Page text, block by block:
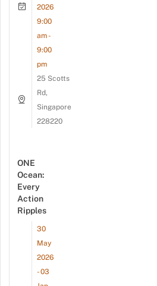
2026
9:00
am -
9:00
pm
25 Scotts
Rd,
Singapore
228220
ONE
Ocean:
Every
Action
Ripples
30
May
2026
- 03